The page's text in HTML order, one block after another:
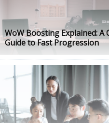
WoW Boosting Explained: A
Guide to Fast Progression